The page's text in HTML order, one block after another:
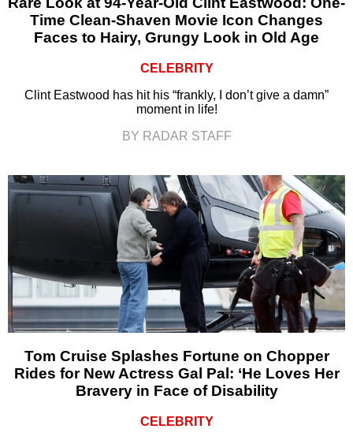
Time Clean-Shaven Movie Icon Changes
Faces to Hairy, Grungy Look in Old Age
CELEBRITY
Clint Eastwood has hit his “frankly, I don’t give a damn”
moment in life!
BY RADAR STAFF
Tom Cruise Splashes Fortune on Chopper
Rides for New Actress Gal Pal: ‘He Loves Her
Bravery in Face of Disability
CELEBRITY